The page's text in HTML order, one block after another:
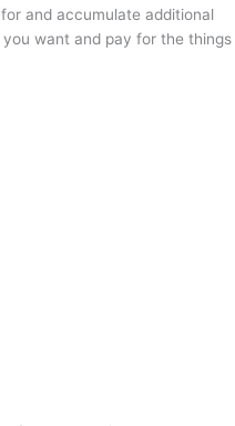
and accumulate additional
want and pay for the things